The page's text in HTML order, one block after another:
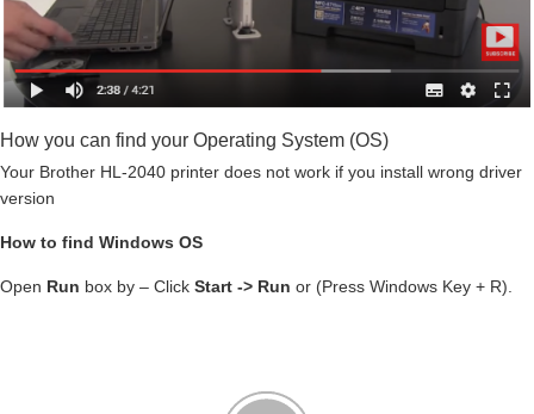
How you can find your Operating System (OS)
Your Brother HL-2040 printer does not work if you install wrong driver
version
How to find Windows OS
Open Run box by – Click Start -> Run or (Press Windows Key + R).